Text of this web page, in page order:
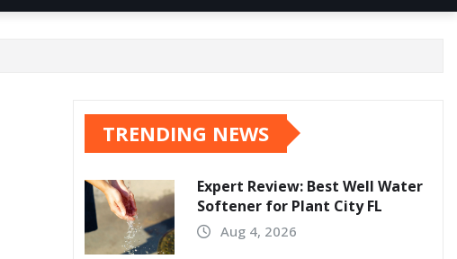
TRENDING NEWS
Expert Review: Best Well Water
Softener for Plant City FL
Aug 4, 2026